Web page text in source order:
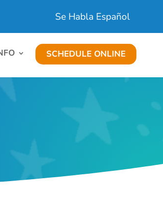
Se Habla Español
SCHEDULE ONLINE